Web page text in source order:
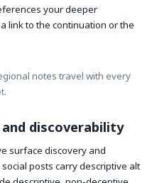
your deeper
link to the continuation or the
notes travel with every
discoverability
surface discovery and
posts carry descriptive alt